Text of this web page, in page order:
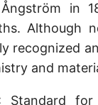
in
Although
recognized
and
Standard for